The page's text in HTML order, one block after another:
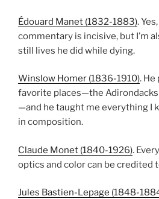
Édouard Manet (1832-1883).
commentary is incisive, but I’m
still lives he did while dying.
Winslow Homer (1836-1910).
favorite places—the
—and he taught me everything I
in composition.
Claude Monet (1840-1926).
optics and color can be credited
Jules Bastien-Lepage (1848-